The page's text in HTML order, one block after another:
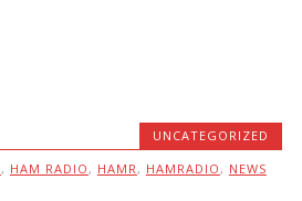
UNCATEGORIZED
, HAM RADIO , HAMR , HAMRADIO , NEWS